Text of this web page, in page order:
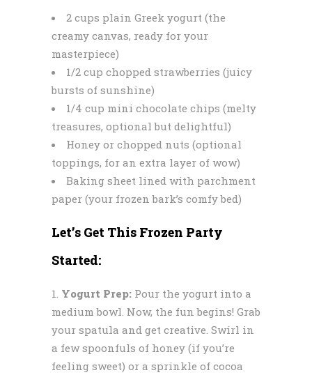
2 cups plain Greek yogurt (the
creamy canvas, ready for your
masterpiece)
1/2 cup chopped strawberries (juicy
bursts of sunshine)
1/4 cup mini chocolate chips (melty
treasures, optional but delightful)
Honey or chopped nuts (optional
toppings, for an extra layer of wow)
Baking sheet lined with parchment
paper (your frozen bark’s comfy bed)
Let’s Get This Frozen Party
Started:
Yogurt Prep: Pour the yogurt into a
medium bowl. Now, the fun begins! Grab
your spatula and get creative. Swirl in
a few spoonfuls of honey (if you’re
feeling sweet) or a sprinkle of cocoa